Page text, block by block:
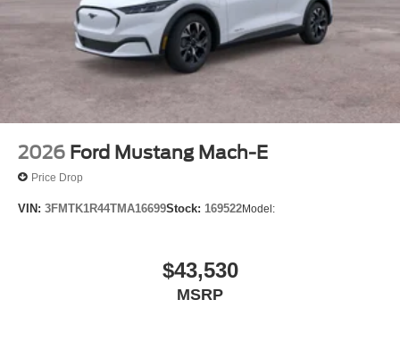
2026 Ford Mustang Mach-E
Price Drop
VIN: 3FMTK1R44TMA16699Stock: 169522Model:
$43,530
MSRP